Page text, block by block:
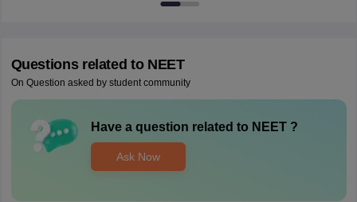
Questions related to NEET
On Question asked by student community
Have a question related to NEET?
Ask Now